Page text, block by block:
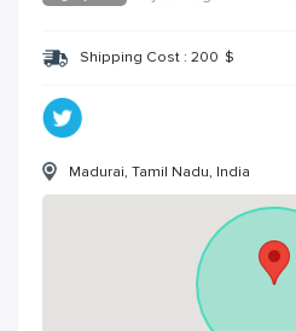
Shipping Cost : 200 $
Madurai, Tamil Nadu, India